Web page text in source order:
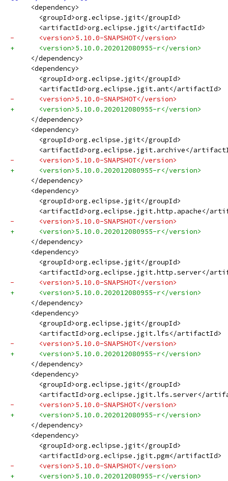
     <dependency>
       <groupId>org.eclipse.jgit</groupId>
       <artifactId>org.eclipse.jgit</artifactId>
-      <version>5.10.0-SNAPSHOT</version>
+      <version>5.10.0.202012080955-r</version>
     </dependency>
     <dependency>
       <groupId>org.eclipse.jgit</groupId>
       <artifactId>org.eclipse.jgit.ant</artifactId>
-      <version>5.10.0-SNAPSHOT</version>
+      <version>5.10.0.202012080955-r</version>
     </dependency>
     <dependency>
       <groupId>org.eclipse.jgit</groupId>
<artifactId>org.eclipse.jgit.archive</
-      <version>5.10.0-SNAPSHOT</version>
+      <version>5.10.0.202012080955-r</version>
     </dependency>
     <dependency>
       <groupId>org.eclipse.jgit</groupId>
<artifactId>org.eclipse.jgit.http.apache</
-      <version>5.10.0-SNAPSHOT</version>
+      <version>5.10.0.202012080955-r</version>
     </dependency>
     <dependency>
       <groupId>org.eclipse.jgit</groupId>
<artifactId>org.eclipse.jgit.http.server</
-      <version>5.10.0-SNAPSHOT</version>
+      <version>5.10.0.202012080955-r</version>
     </dependency>
     <dependency>
       <groupId>org.eclipse.jgit</groupId>
       <artifactId>org.eclipse.jgit.lfs</artifactId>
-      <version>5.10.0-SNAPSHOT</version>
+      <version>5.10.0.202012080955-r</version>
     </dependency>
     <dependency>
       <groupId>org.eclipse.jgit</groupId>
<artifactId>org.eclipse.jgit.lfs.server</
-      <version>5.10.0-SNAPSHOT</version>
+      <version>5.10.0.202012080955-r</version>
     </dependency>
     <dependency>
       <groupId>org.eclipse.jgit</groupId>
       <artifactId>org.eclipse.jgit.pgm</artifactId>
-      <version>5.10.0-SNAPSHOT</version>
+      <version>5.10.0.202012080955-r</version>